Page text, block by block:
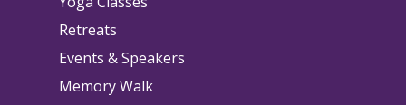
Retreats
Events & Speakers
Memory Walk